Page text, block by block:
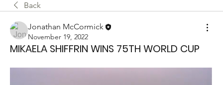
Back
Jonathan McCormick
November 19, 2022
MIKAELA SHIFFRIN WINS 75TH WORLD CUP